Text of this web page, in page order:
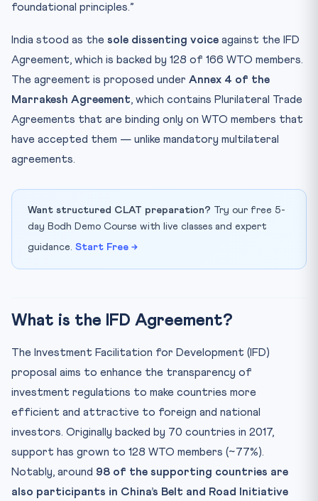
foundational principles.”
India stood as the sole dissenting voice against the IFD
Agreement, which is backed by 128 of 166 WTO members.
The agreement is proposed under Annex 4 of the
Marrakesh Agreement, which contains Plurilateral Trade
Agreements that are binding only on WTO members that
have accepted them — unlike mandatory multilateral
agreements.
Want structured CLAT preparation? Try our free 5-
day Bodh Demo Course with live classes and expert
guidance. Start Free →
What is the IFD Agreement?
The Investment Facilitation for Development (IFD)
proposal aims to enhance the transparency of
investment regulations to make countries more
efficient and attractive to foreign and national
investors. Originally backed by 70 countries in 2017,
support has grown to 128 WTO members (~77%).
Notably, around 98 of the supporting countries are
also participants in China’s Belt and Road Initiative